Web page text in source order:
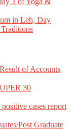
in Leh, Day
of Accounts
30
cases report
Post Graduate